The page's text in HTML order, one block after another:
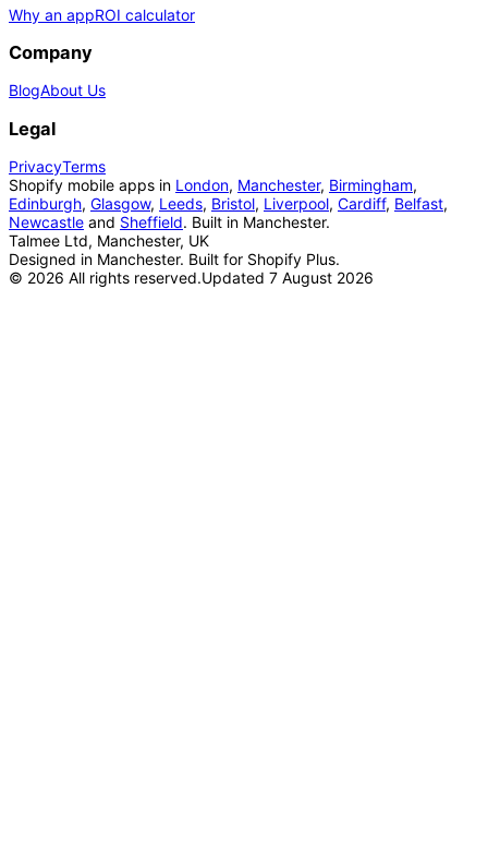
Why an appROI calculator
Company
BlogAbout Us
Legal
PrivacyTerms
Shopify mobile apps in London, Manchester, Birmingham,
Edinburgh, Glasgow, Leeds, Bristol, Liverpool, Cardiff, Belfast,
Newcastle and Sheffield. Built in Manchester.
Talmee Ltd, Manchester, UK
Designed in Manchester. Built for Shopify Plus.
© 2026 All rights reserved.Updated 7 August 2026